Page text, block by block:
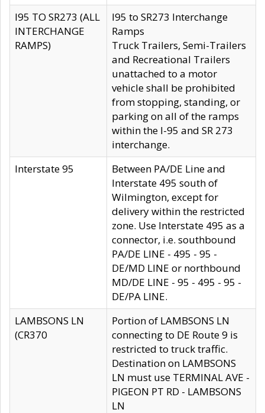
I95 TO SR273 (ALL
INTERCHANGE
RAMPS)
I95 to SR273 Interchange
Ramps
Truck Trailers, Semi-Trailers
and Recreational Trailers
unattached to a motor
vehicle shall be prohibited
from stopping, standing, or
parking on all of the ramps
within the I-95 and SR 273
interchange.
Interstate 95
Between PA/DE Line and
Interstate 495 south of
Wilmington, except for
delivery within the restricted
zone. Use Interstate 495 as a
connector, i.e. southbound
PA/DE LINE - 495 - 95 -
DE/MD LINE or northbound
MD/DE LINE - 95 - 495 - 95 -
DE/PA LINE.
LAMBSONS LN
(CR370
Portion of LAMBSONS LN
connecting to DE Route 9 is
restricted to truck traffic.
Destination on LAMBSONS
LN must use TERMINAL AVE -
PIGEON PT RD - LAMBSONS
LN